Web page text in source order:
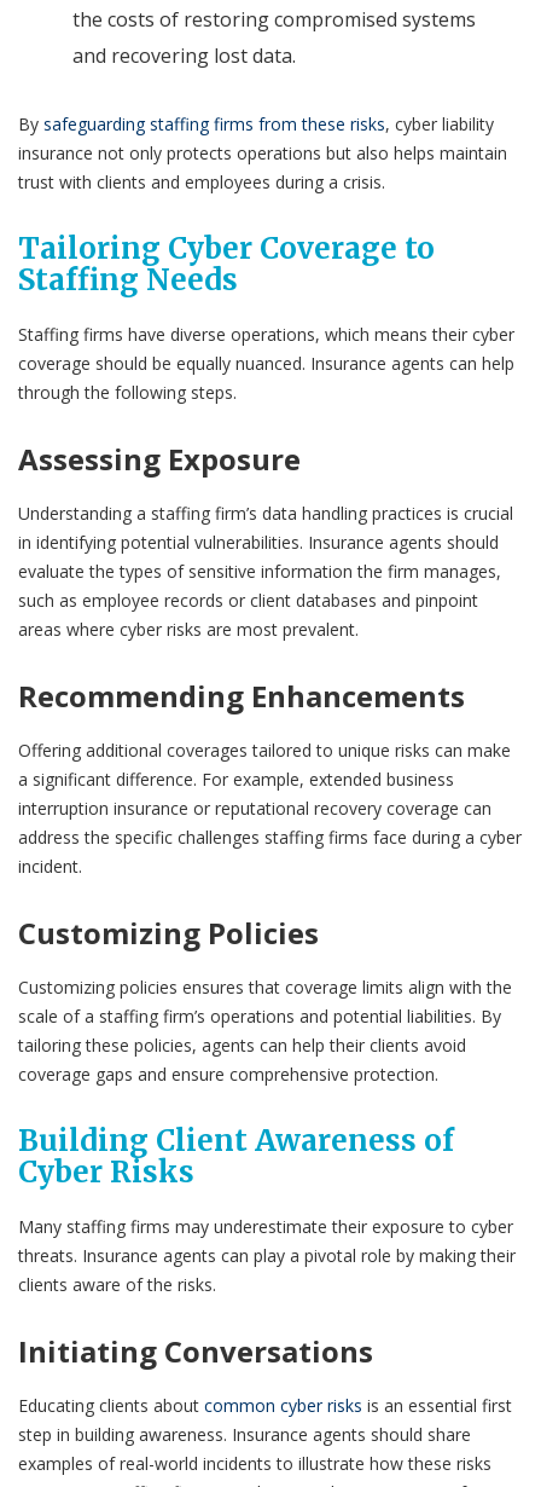
the costs of restoring compromised systems
and recovering lost data.
By safeguarding staffing firms from these risks, cyber liability
insurance not only protects operations but also helps maintain
trust with clients and employees during a crisis.
Tailoring Cyber Coverage to
Staffing Needs
Staffing firms have diverse operations, which means their cyber
coverage should be equally nuanced. Insurance agents can help
through the following steps.
Assessing Exposure
Understanding a staffing firm’s data handling practices is crucial
in identifying potential vulnerabilities. Insurance agents should
evaluate the types of sensitive information the firm manages,
such as employee records or client databases and pinpoint
areas where cyber risks are most prevalent.
Recommending Enhancements
Offering additional coverages tailored to unique risks can make
a significant difference. For example, extended business
interruption insurance or reputational recovery coverage can
address the specific challenges staffing firms face during a cyber
incident.
Customizing Policies
Customizing policies ensures that coverage limits align with the
scale of a staffing firm’s operations and potential liabilities. By
tailoring these policies, agents can help their clients avoid
coverage gaps and ensure comprehensive protection.
Building Client Awareness of
Cyber Risks
Many staffing firms may underestimate their exposure to cyber
threats. Insurance agents can play a pivotal role by making their
clients aware of the risks.
Initiating Conversations
Educating clients about common cyber risks is an essential first
step in building awareness. Insurance agents should share
examples of real-world incidents to illustrate how these risks